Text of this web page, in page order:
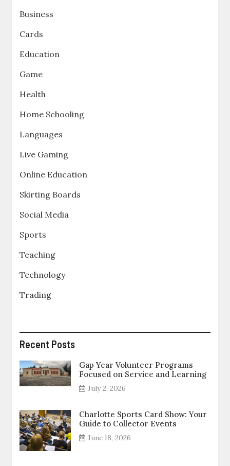
Business
Cards
Education
Game
Health
Home Schooling
Languages
Live Gaming
Online Education
Skirting Boards
Social Media
Sports
Teaching
Technology
Trading
Recent Posts
Gap Year Volunteer Programs
Focused on Service and Learning
July 2, 2026
Charlotte Sports Card Show: Your
Guide to Collector Events
June 18, 2026